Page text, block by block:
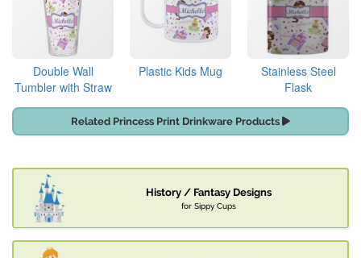
Double Wall
Tumbler with Straw
Plastic Kids Mug
Stainless Steel
Flask
Related Princess Print Drinkware Products
History / Fantasy Designs
for Sippy Cups